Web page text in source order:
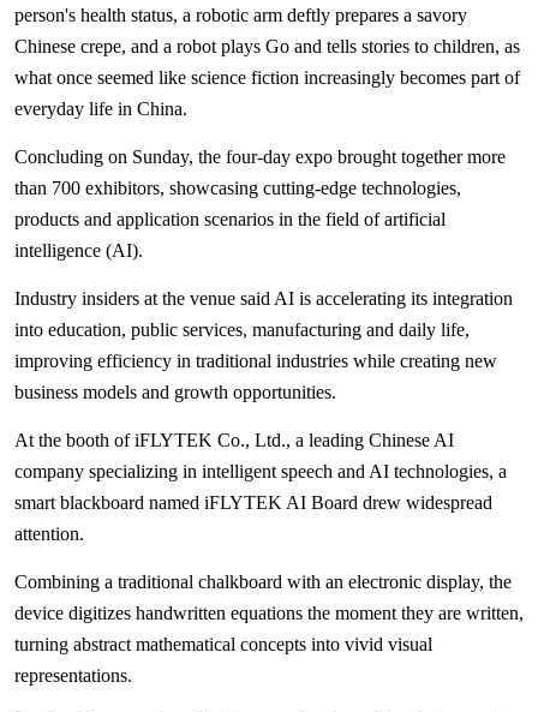
person's health status, a robotic arm deftly prepares a savory
Chinese crepe, and a robot plays Go and tells stories to children, as
what once seemed like science fiction increasingly becomes part of
everyday life in China.
Concluding on Sunday, the four-day expo brought together more
than 700 exhibitors, showcasing cutting-edge technologies,
products and application scenarios in the field of artificial
intelligence (AI).
Industry insiders at the venue said AI is accelerating its integration
into education, public services, manufacturing and daily life,
improving efficiency in traditional industries while creating new
business models and growth opportunities.
At the booth of iFLYTEK Co., Ltd., a leading Chinese AI
company specializing in intelligent speech and AI technologies, a
smart blackboard named iFLYTEK AI Board drew widespread
attention.
Combining a traditional chalkboard with an electronic display, the
device digitizes handwritten equations the moment they are written,
turning abstract mathematical concepts into vivid visual
representations.